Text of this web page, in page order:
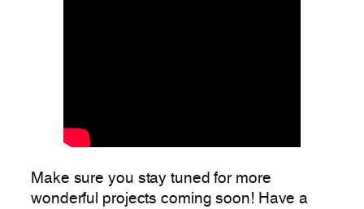
Make sure you stay tuned for more
wonderful projects coming soon! Have a